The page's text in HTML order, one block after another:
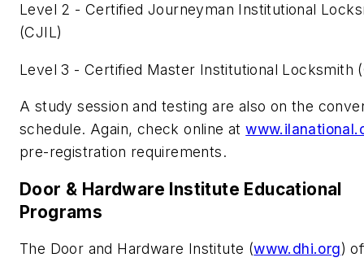
Level 2 - Certified Journeyman Institutional
(CJIL)
Level 3 - Certified Master Institutional Locksmith
A study session and testing are also on the
schedule. Again, check online at
pre-registration requirements.
Door & Hardware Institute Educational
Programs
The Door and Hardware Institute (www.dhi.org)